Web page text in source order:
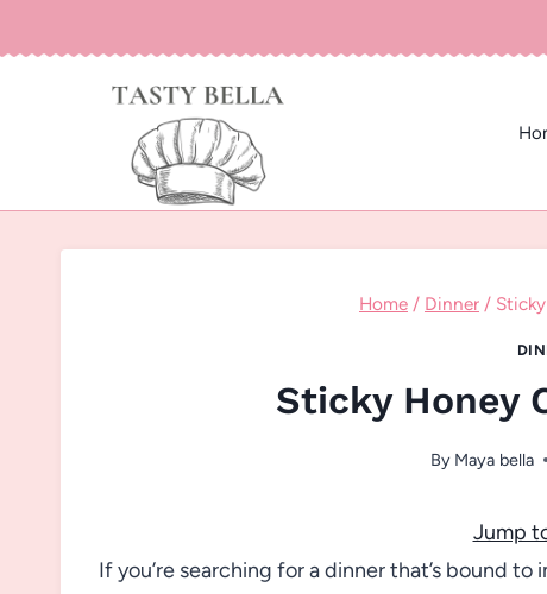
to
Home / Dinner /
Sticky Honey
By Maya bella
Jump
If you’re searching for a dinner that’s bound